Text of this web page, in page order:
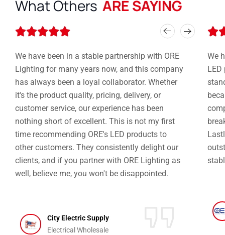
What Others ARE SAYING

out
of
5
We have been in a stable partnership with ORE
Lighting for many years now, and this company
has always been a loyal collaborator. Whether
it's the product quality, pricing, delivery, or
customer service, our experience has been
nothing short of excellent. This is not my first
time recommending ORE's LED products to
other customers. They consistently delight our
clients, and if you partner with ORE Lighting as
well, believe me, you won't be disappointed.
City Electric Supply
Electrical Wholesale

We
LED